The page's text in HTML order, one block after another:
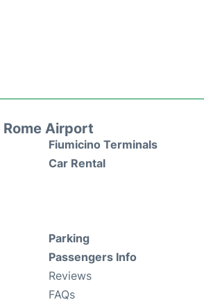
Rome Airport
Fiumicino Terminals
Car Rental
Parking
Passengers Info
Reviews
FAQs